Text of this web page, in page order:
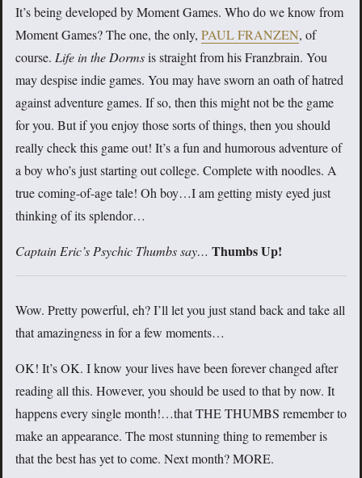
It’s being developed by Moment Games. Who do we know from
Moment Games? The one, the only, PAUL FRANZEN, of
course. Life in the Dormsis straight from his Franzbrain. You
may despise indie games. You may have sworn an oath of hatred
against adventure games. If so, then this might not be the game
for you. But if you enjoy those sorts of things, then you should
really check this game out! It’s a fun and humorous adventure of
a boy who’s just starting out college. Complete with noodles. A
true coming-of-age tale! Oh boy…I am getting misty eyed just
thinking of its splendor…
Captain Eric’s Psychic Thumbs say… Thumbs Up!
Wow. Pretty powerful, eh? I’ll let you just stand back and take all
that amazingness in for a few moments…
OK! It’s OK. I know your lives have been forever changed after
reading all this. However, you should be used to that by now. It
happens every single month!…that THE THUMBS remember to
make an appearance. The most stunning thing to remember is
that the best has yet to come. Next month? MORE.